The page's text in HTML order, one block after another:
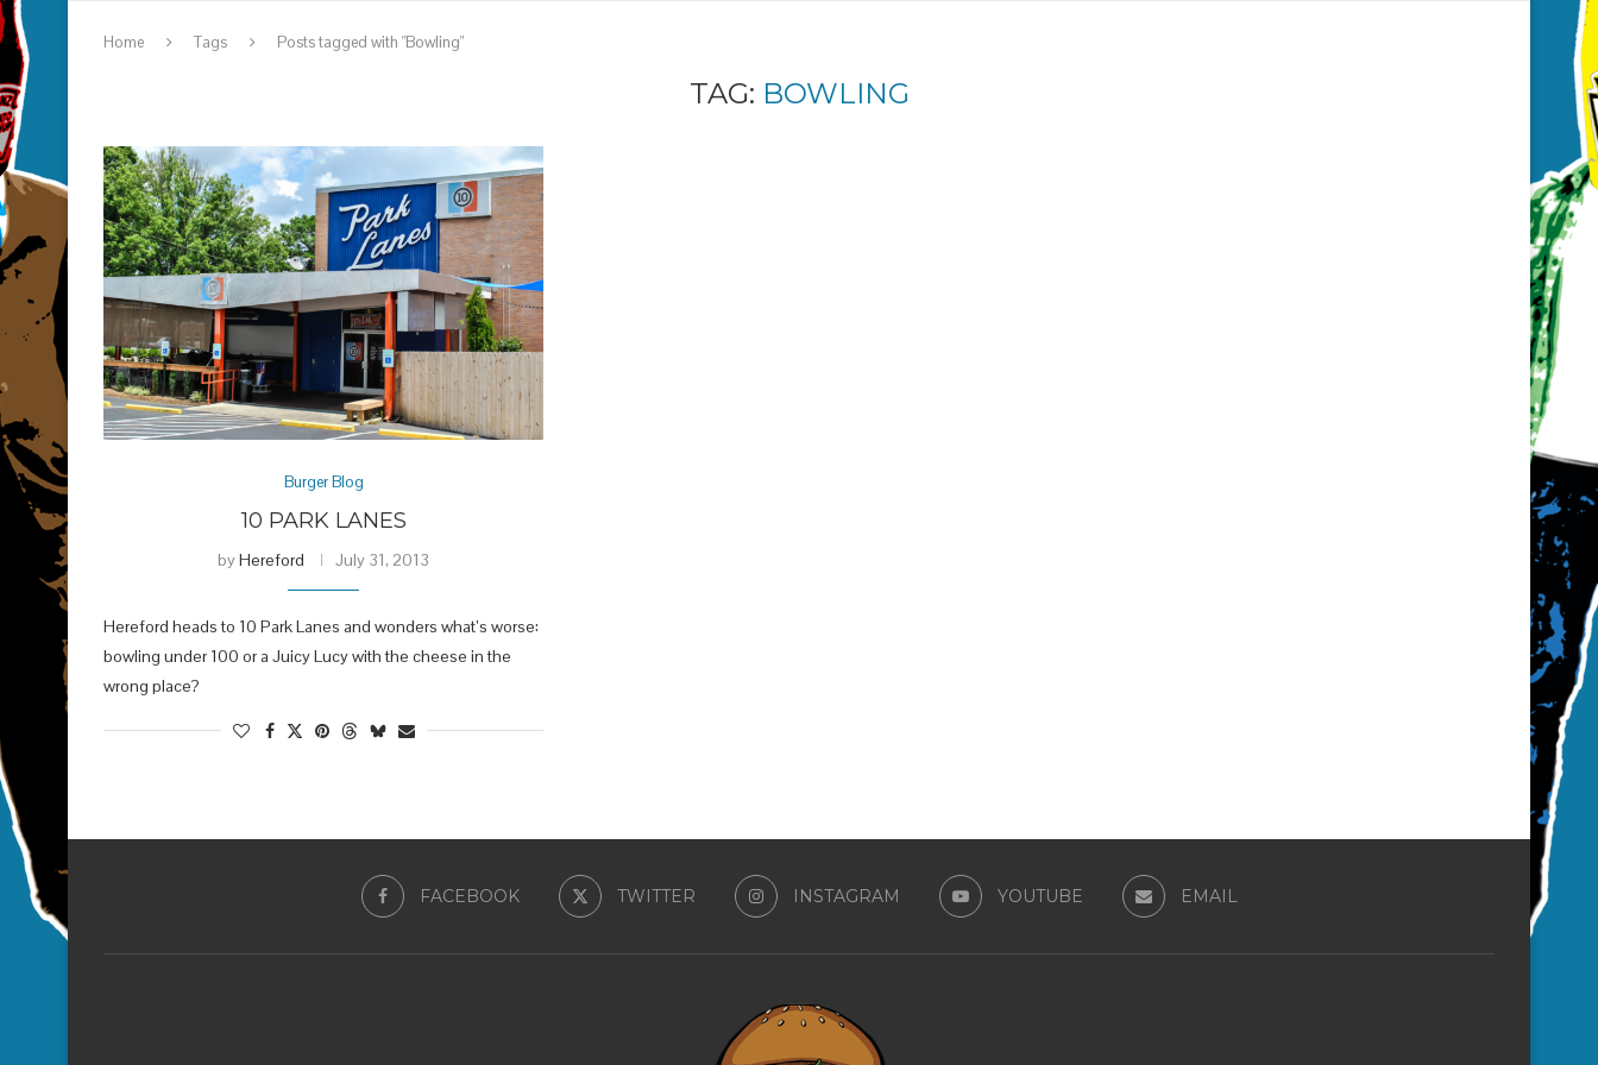
Home Tags Posts tagged with "Bowling"
TAG: BOWLING
Burger Blog
10 PARK LANES
byHereford July 31, 2013
Hereford heads to 10 Park Lanes and wonders what’s worse:
bowling under 100 or a Juicy Lucy with the cheese in the
wrong place?
FACEBOOK TWITTER INSTAGRAM YOUTUBE EMAIL